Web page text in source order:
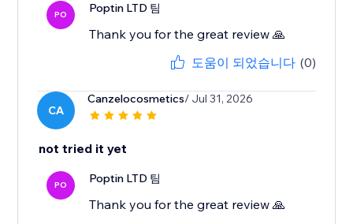
PO Poptin LTD 팀
Thank you for the great review 🙏
도움이 되었습니다 (0)
CA
Canzelocosmetics/ Jul 31, 2026
not tried it yet
PO Poptin LTD 팀
Thank you for the great review 🙏